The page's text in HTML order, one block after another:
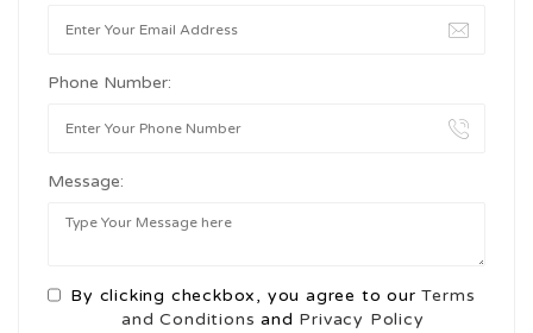
Phone Number:
Message:
By clicking checkbox, you agree to ourTerms
and Conditions and Privacy Policy